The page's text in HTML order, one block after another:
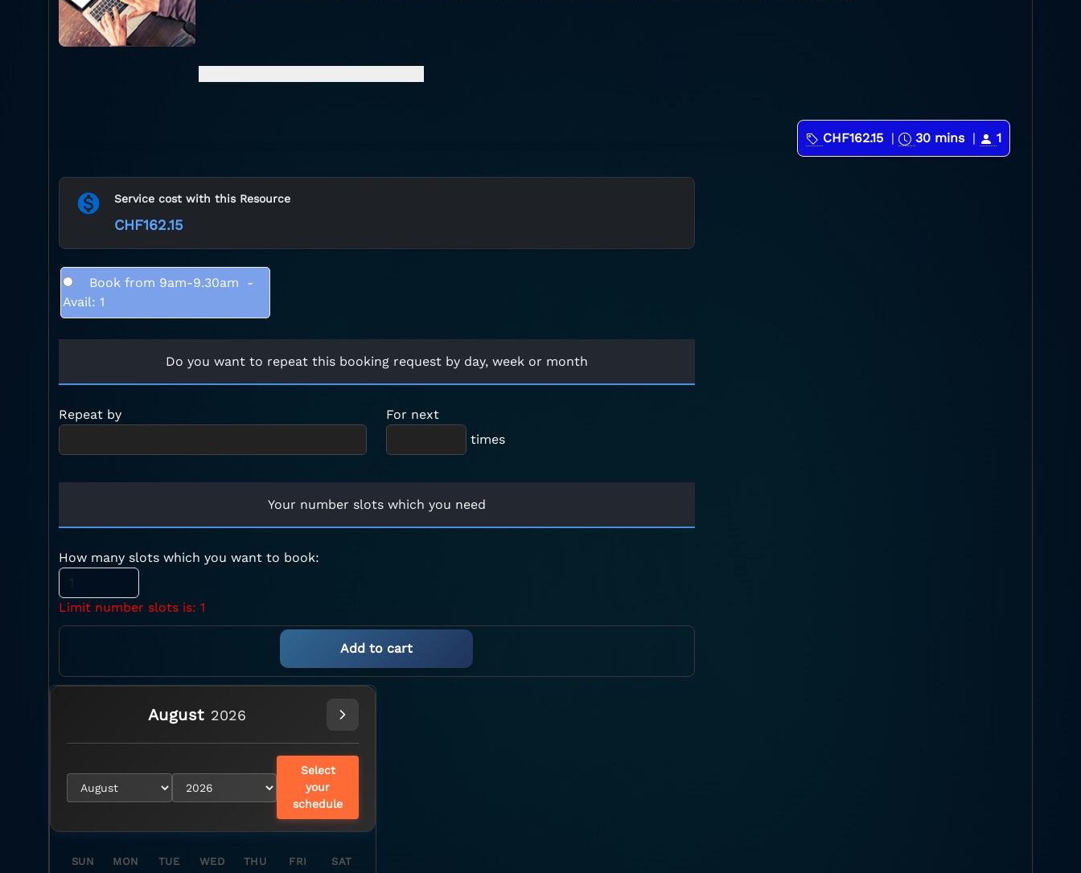
CHF162.15 | 30 mins| 1
Service cost with this Resource
CHF162.15
Book from 9am-9.30am
-
Avail: 1
Do you want to repeat this booking request by day, week or month
Repeat by
For next
times
Your number slots which you need
How many slots which you want to book:
Limit number slots is: 1
August 2026
Select
your
schedule
SUN MON TUE WED THU FRI SAT